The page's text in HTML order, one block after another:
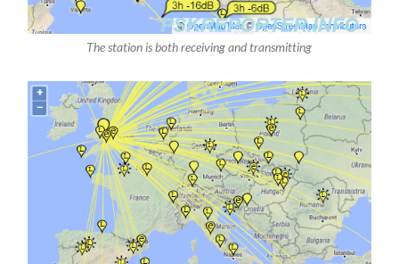
The station is both receiving and transmitting